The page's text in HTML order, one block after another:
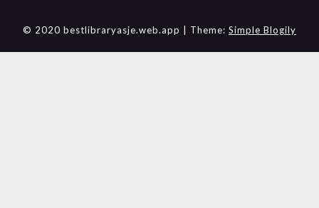
© 2020 bestlibraryasje.web.app | Theme: Simple Blogily